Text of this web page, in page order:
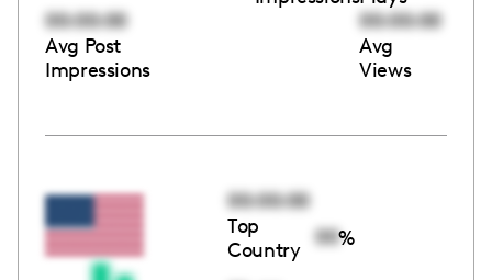
00:00:00
Avg Post
Impressions
00:00:00
Avg
Views
00:00:00
Top
Country
00%